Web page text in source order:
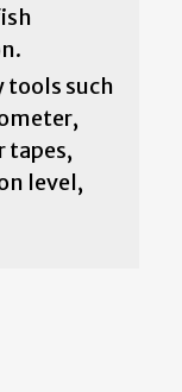
tools such
tapes,
level,